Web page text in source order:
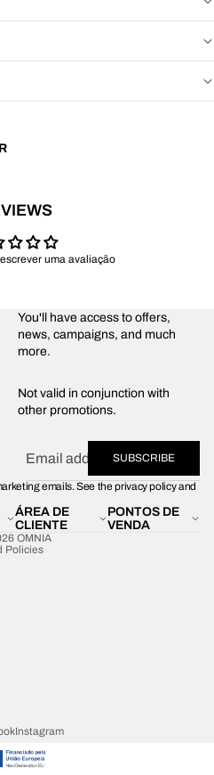
uma avaliação
You'll have access to offers,
news, campaigns, and much
more.
Not valid in conjunction with
other promotions.
SUBSCRIBE
emails. See the privacy policy and
ÁREA DE
CLIENTE
PONTOS DE
VENDA
OMNIA
Policies
Instagram